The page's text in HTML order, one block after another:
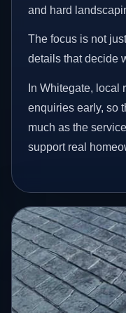
and hard
The focus is not
details that decide
In Whitegate,
enquiries early, so
much as the
support real